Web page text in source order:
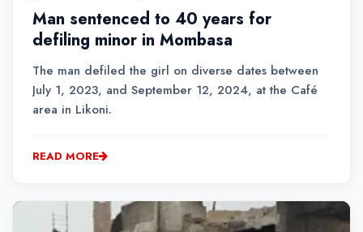
Man sentenced to 40 years for
defiling minor in Mombasa
The man defiled the girl on diverse dates between
July 1, 2023, and September 12, 2024, at the Café
area in Likoni.
READ MORE